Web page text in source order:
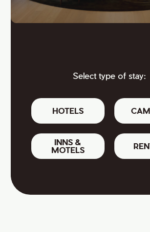
Select type of stay:
HOTELS
INNS &
MOTELS